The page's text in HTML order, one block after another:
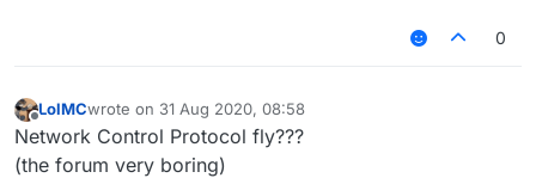
0
Offline
LolMCwrote on 31 Aug 2020, 08:58
last edited by
Network Control Protocol fly???
(the forum very boring)